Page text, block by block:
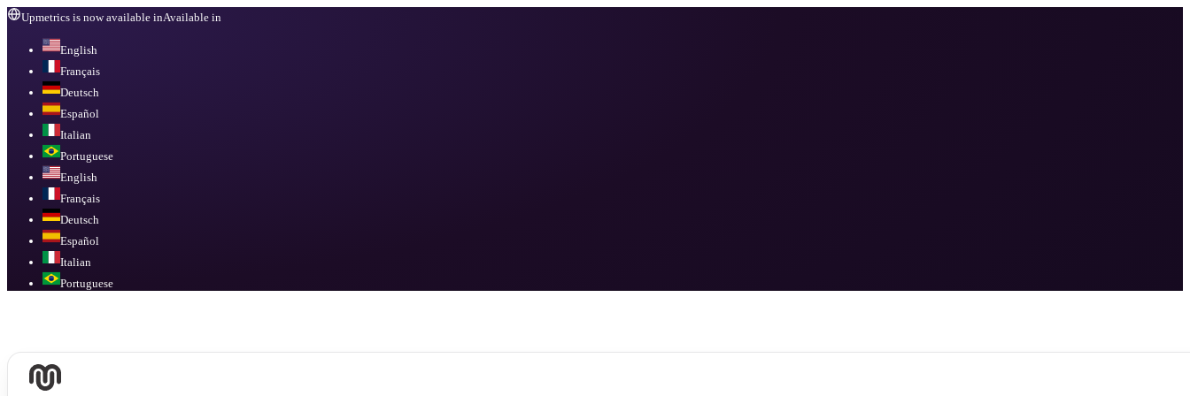
Upmetrics is now available inAvailable in
English
Français
Deutsch
Español
Italian
Portuguese
English
Français
Deutsch
Español
Italian
Portuguese